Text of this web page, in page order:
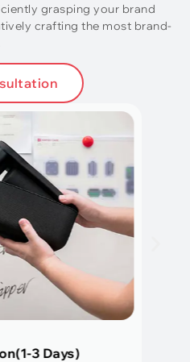
grasping your brand
crafting the most brand-
(About 2 Days)